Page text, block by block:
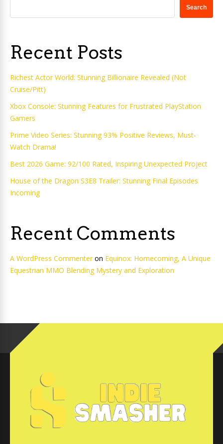
Search
Recent Posts
Richest Actor World: Stunning Billionaire Revealed (Not
Cruise/Pitt)
Xbox Console: Stunning Features for Frustrated PlayStation
Gamers
Prime Video Series: Stunning 93% Positive Reviews, Must-
Watch Drama!
Best 2026 Game: 92/100 Rated, Inspiring Unexpected Project
House of the Dragon S3E8 Trailer: Stunning Final Episodes
Incoming
Recent Comments
A WordPress Commenteron Equinox: Homecoming, A Unique
Equestrian MMO Blending Mystery and Exploration